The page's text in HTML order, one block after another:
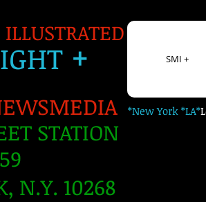
T+
*New York *LA*
STATION
N.Y. 10268
SMI +